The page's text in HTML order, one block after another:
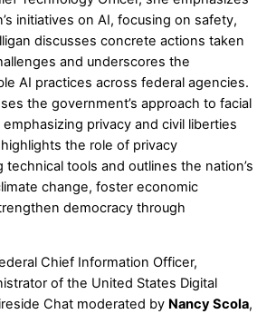
initiatives on AI, focusing on safety,
discusses concrete actions taken
and underscores the
AI practices across federal agencies.
the government’s approach to facial
privacy and civil liberties
the role of privacy
tools and outlines the nation’s
change, foster economic
democracy through
Chief Information Officer,
of the United States Digital
Chat moderated by Nancy Scola,